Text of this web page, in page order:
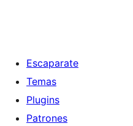
Escaparate
Temas
Plugins
Patrones